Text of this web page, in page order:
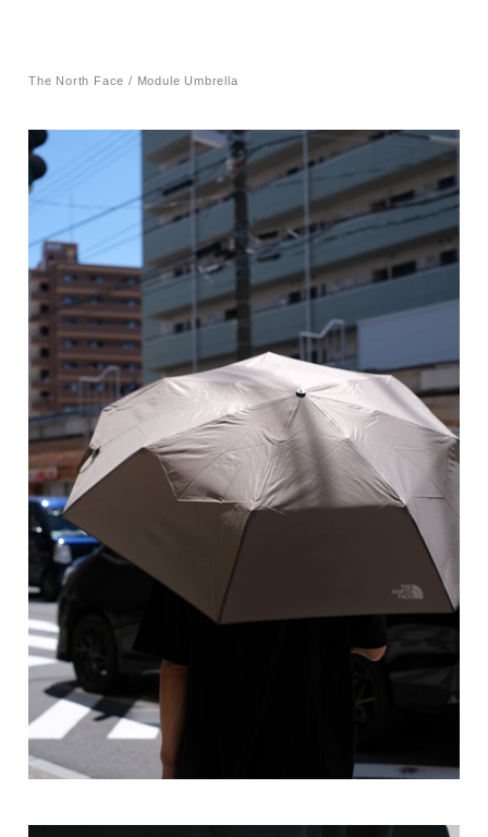
The North Face / Module Umbrella